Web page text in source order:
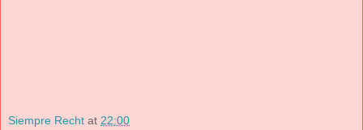
Siempre Recht at 22:00